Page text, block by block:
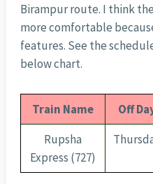
Birampur route. I think
more comfortable
features. See the
below chart.
Train Name Off
Rupsha
Express (727)